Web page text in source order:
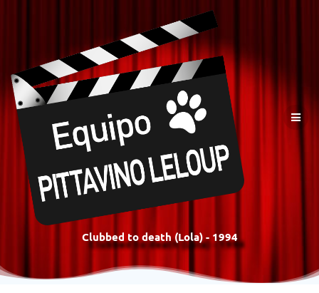
Clubbed to death (Lola) - 1994